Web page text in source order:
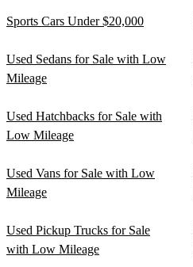
Sports Cars Under $20,000
Used Sedans for Sale with Low
Mileage
Used Hatchbacks for Sale with
Low Mileage
Used Vans for Sale with Low
Mileage
Used Pickup Trucks for Sale
with Low Mileage